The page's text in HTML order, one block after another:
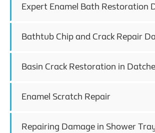
Expert Enamel Bath Restoration
Bathtub Chip and Crack Repair
Basin Crack Restoration in
Enamel Scratch Repair
Repairing Damage in Shower